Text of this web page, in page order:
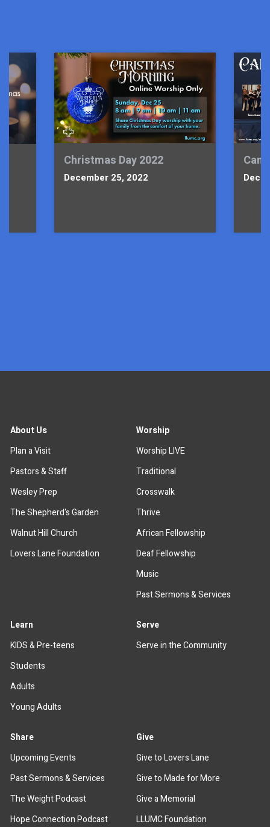
Christmas Day 2022
December 25, 2022
About Us
Plan a Visit
Pastors & Staff
Wesley Prep
The Shepherd's Garden
Walnut Hill Church
Lovers Lane Foundation
Worship
Worship LIVE
Traditional
Crosswalk
Thrive
African Fellowship
Deaf Fellowship
Music
Past Sermons & Services
Learn
KIDS & Pre-teens
Students
Adults
Young Adults
Serve
Serve in the Community
Share
Upcoming Events
Past Sermons & Services
The Weight Podcast
Hope Connection Podcast
Give
Give to Lovers Lane
Give to Made for More
Give a Memorial
LLUMC Foundation